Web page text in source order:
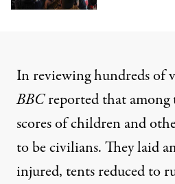
In reviewing hundreds of
BBCreported that among
scores of children and
to be civilians. They laid
injured, tents reduced to